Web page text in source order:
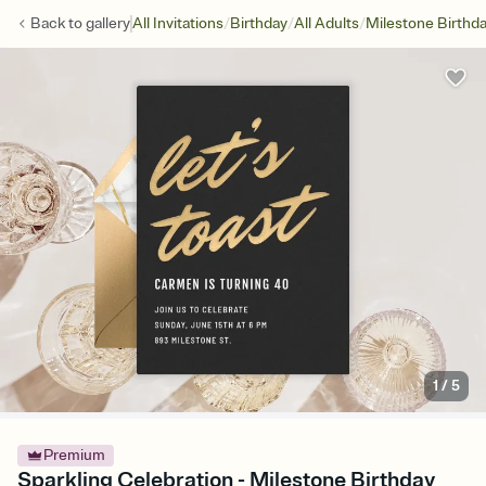
Back togalleryAll Invitations/Birthday/All Adults/Milestone
1/5
Premium
Sparkling Celebration - Milestone Birthday